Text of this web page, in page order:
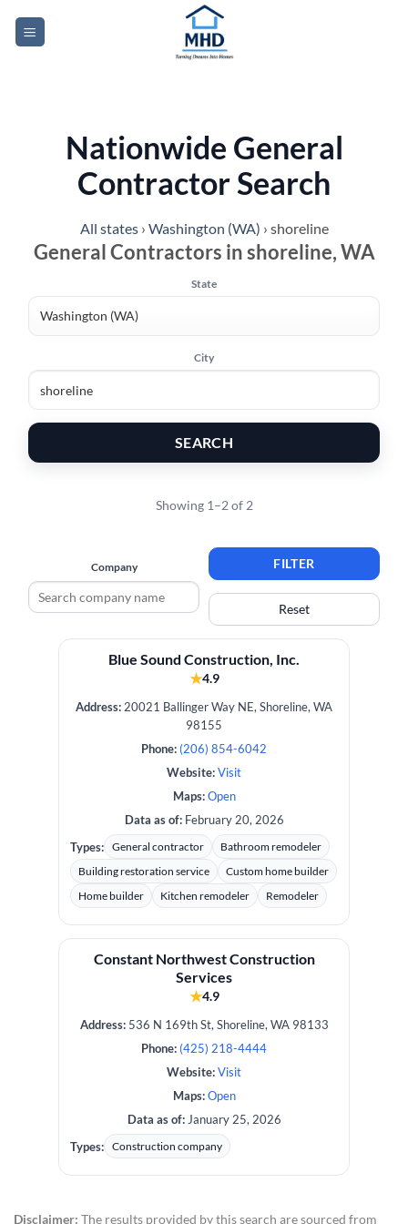
Nationwide General
Contractor Search
All states › Washington (WA) › shoreline
General Contractors in shoreline, WA
State
City
SEARCH
Showing 1–2 of 2
Company FILTER
Reset
Blue Sound Construction, Inc.
★4.9
Address:20021 Ballinger Way NE, Shoreline, WA
98155
Phone: (206) 854-6042
Website:Visit
Maps: Open
Data as of:February 20, 2026
Types: General contractor
Bathroom remodeler
Building restoration service
Custom home builder
Home builder
Kitchen remodeler Remodeler
Constant Northwest Construction
Services
★4.9
Address:536 N 169th St, Shoreline, WA 98133
Phone: (425) 218-4444
Website:Visit
Maps: Open
Data as of:January 25, 2026
Types: Construction company
Disclaimer: The results provided by this search are sourced from